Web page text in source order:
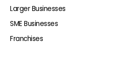
Larger Businesses
SME Businesses
Franchises